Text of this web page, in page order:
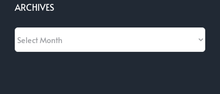
ARCHIVES
Archives